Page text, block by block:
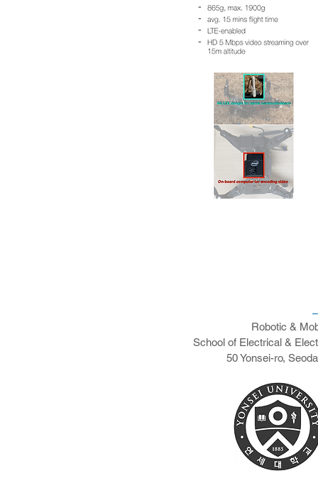
Robotic &
School of Electrical &
50 Yonsei-ro,